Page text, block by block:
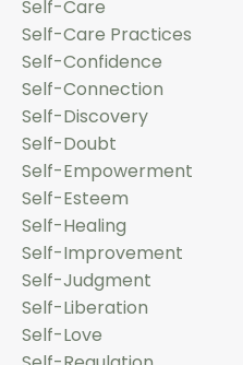
Self-Care
Self-Care Practices
Self-Confidence
Self-Connection
Self-Discovery
Self-Doubt
Self-Empowerment
Self-Esteem
Self-Healing
Self-Improvement
Self-Judgment
Self-Liberation
Self-Love